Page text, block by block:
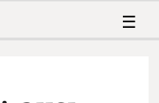
Member ☰